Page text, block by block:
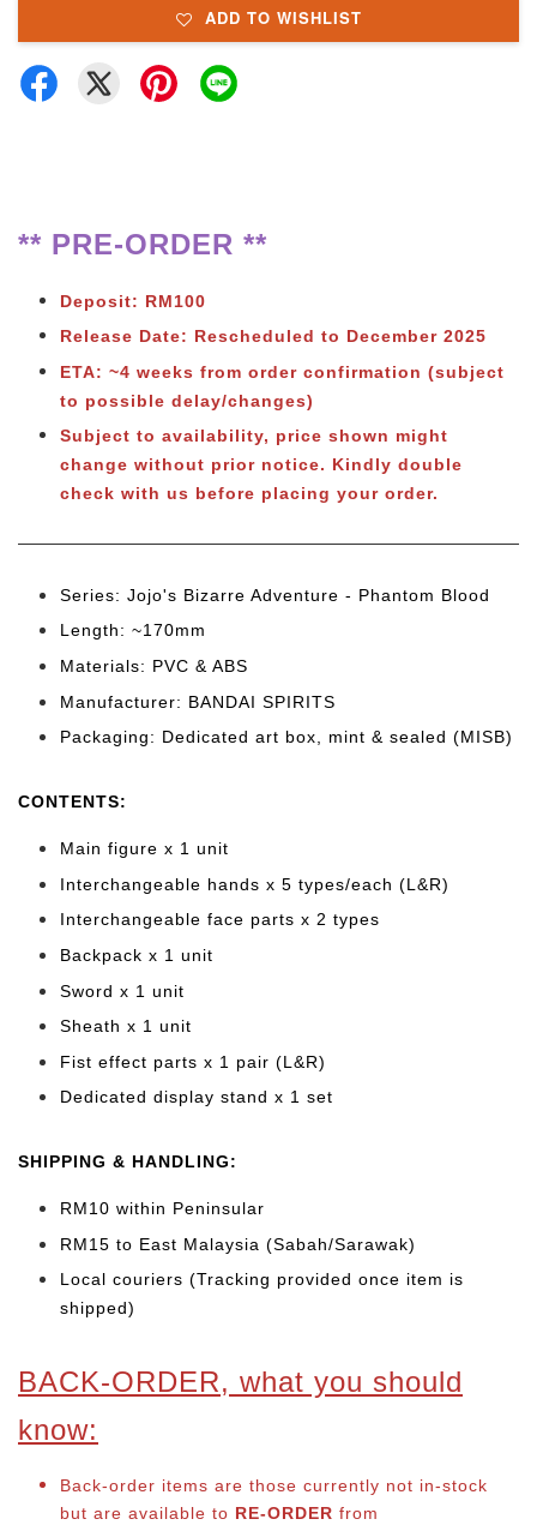
ADD TO WISHLIST
** PRE-ORDER **
Deposit: RM100
Release Date: Rescheduled to December 2025
ETA: ~4 weeks from order confirmation (subject
to possible delay/changes)
Subject to availability, price shown might
change without prior notice. Kindly double
check with us before placing your order.
Series: Jojo's Bizarre Adventure - Phantom Blood
Length: ~170mm
Materials: PVC & ABS
Manufacturer: BANDAI SPIRITS
Packaging: Dedicated art box, mint & sealed (MISB)
CONTENTS:
Main figure x 1 unit
Interchangeable hands x 5 types/each (L&R)
Interchangeable face parts x 2 types
Backpack x 1 unit
Sword x 1 unit
Sheath x 1 unit
Fist effect parts x 1 pair (L&R)
Dedicated display stand x 1 set
SHIPPING & HANDLING:
RM10 within Peninsular
RM15 to East Malaysia (Sabah/Sarawak)
Local couriers (Tracking provided once item is
shipped)
BACK-ORDER, what you should
know:
Back-order items are those currently not in-stock
but are available to RE-ORDER from